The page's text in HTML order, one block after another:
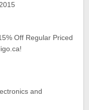
Off Regular Priced
and